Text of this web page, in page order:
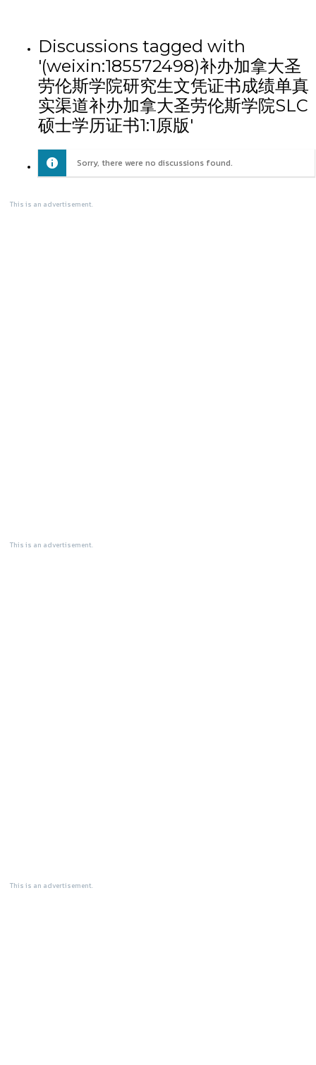
Discussions tagged with
'(weixin:185572498)补办加拿大圣
劳伦斯学院研究生文凭证书成绩单真
实渠道补办加拿大圣劳伦斯学院SLC
硕士学历证书1:1原版'
Sorry, there were no discussions found.
This is an advertisement.
This is an advertisement.
This is an advertisement.